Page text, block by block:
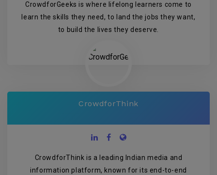
CrowdforGeeks is where lifelong learners come to
learn the skills they need, to land the jobs they want,
to build the lives they deserve.
CrowdforThink
CrowdforThink is a leading Indian media and
information platform, known for its end-to-end